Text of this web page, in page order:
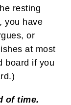
resting
you have
or
at most
board if you
of time.